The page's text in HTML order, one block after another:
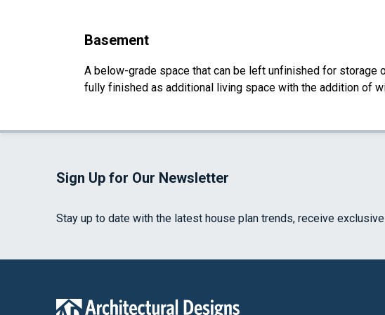
Basement
A below-grade space that can be left unfinished for storage
fully finished as additional living space with the addition of
Sign Up for Our Newsletter
Stay up to date with the latest house plan trends, receive